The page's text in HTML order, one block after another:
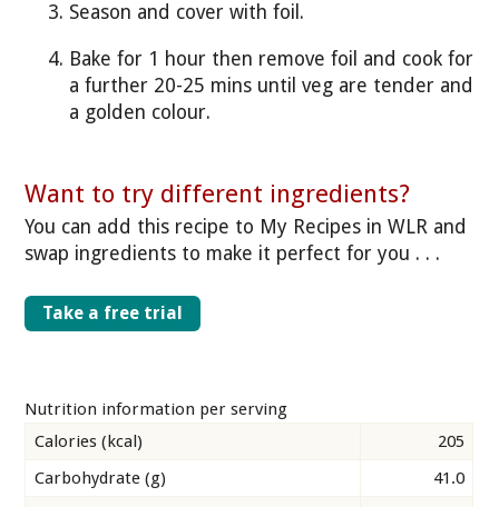
Season and cover with foil.
Bake for 1 hour then remove foil and cook for
a further 20-25 mins until veg are tender and
a golden colour.
Want to try different ingredients?
You can add this recipe to My Recipes in WLR and
swap ingredients to make it perfect for you . . .
Take a free trial
Nutrition information per serving
Calories (kcal)
205
Carbohydrate (g)
41.0